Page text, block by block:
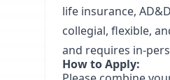
life insurance,
collegial, flexible,
and requires in-
How to Apply: